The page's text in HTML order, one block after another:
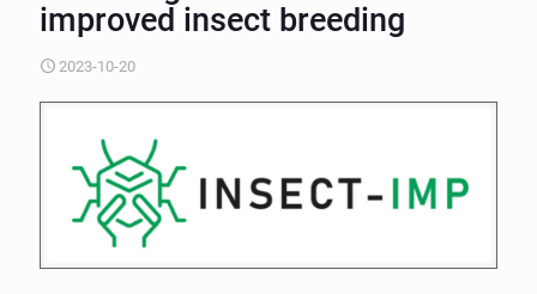
improved insect breeding
2023-10-20